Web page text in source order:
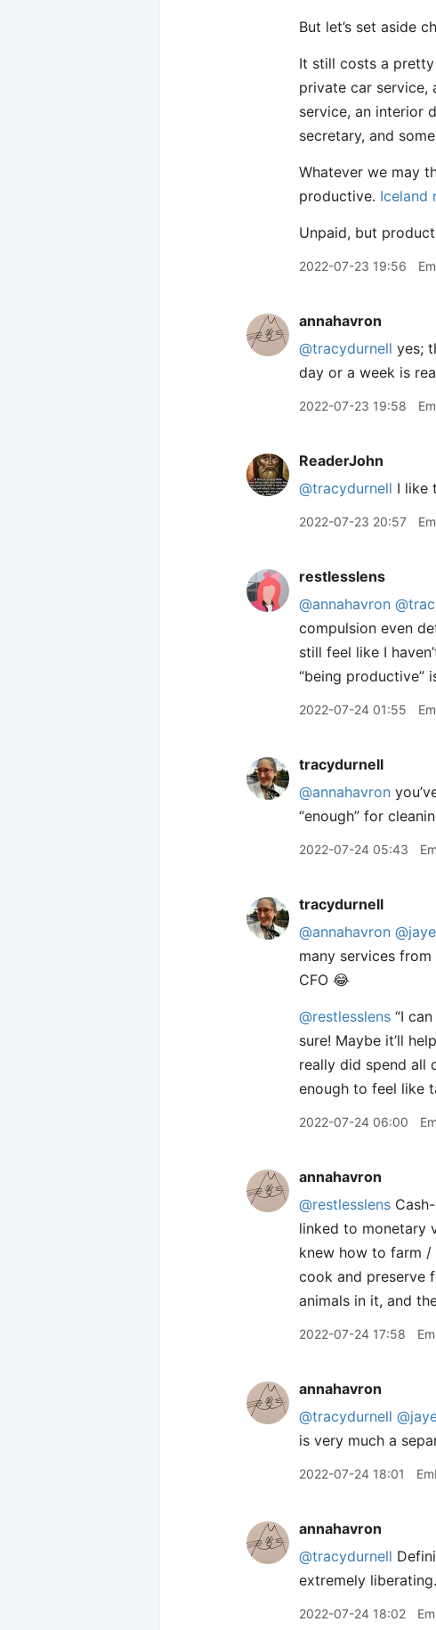
But let’s set aside
It still costs a pretty
private car service,
service, an interior
secretary, and
Whatever we may
productive. Iceland
Unpaid, but
2022-07-23 19:56
annahavron
@tracydurnell yes;
day or a week is
2022-07-23 19:58
ReaderJohn
@tracydurnell I like
2022-07-23 20:57
restlesslens
@annahavron
compulsion even
still feel like I
“being productive”
2022-07-24 01:55
tracydurnell
@annahavron
“enough” for
2022-07-24 05:43
tracydurnell
@annahavron
many services
CFO 😂
@restlesslens “I
sure! Maybe it’ll
really did spend all
enough to feel like
2022-07-24 06:00
annahavron
@restlesslens
linked to monetary
knew how to farm
cook and preserve
animals in it, and
2022-07-24 17:58
annahavron
@tracydurnell
is very much a
2022-07-24 18:01
annahavron
@tracydurnell
extremely
2022-07-24 18:02